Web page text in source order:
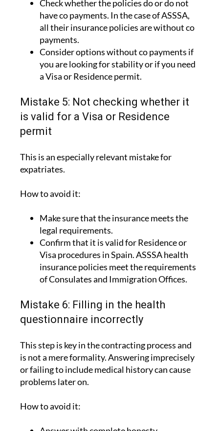
all their insurance policies are without co
payments.
Consider options without co payments if
you are looking for stability or if you need
a Visa or Residence permit.
Mistake 5: Not checking whether it
is valid for a Visa or Residence
permit
This is an especially relevant mistake for
How to avoid it:
Make sure that the insurance meets the
Confirm that it is valid for Residence or
Visa procedures in Spain. ASSSA health
insurance policies meet the requirements
of Consulates and Immigration Offices.
Mistake 6: Filling in the health
questionnaire incorrectly
This step is key in the contracting process and
or failing to include medical history can cause
problems later on.
How to avoid it:
Answer with complete honesty.